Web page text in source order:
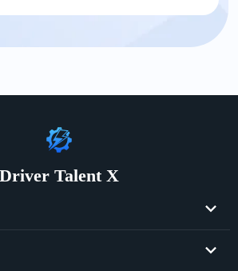
Driver Talent X